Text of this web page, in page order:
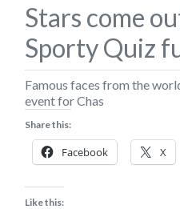
Stars come
Sporty Quiz
Famous faces from the
event for Chas
Share this:
Facebook X
Like this: